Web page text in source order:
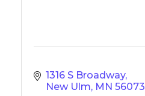
1316 S Broadway
New Ulm MN 56073